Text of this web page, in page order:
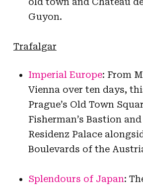
Guyon.
Trafalgar
Imperial Europe: From
Vienna over ten days,
Prague’s Old Town
Fisherman’s Bastion and
Residenz Palace
Boulevards of the
Splendours of Japan: